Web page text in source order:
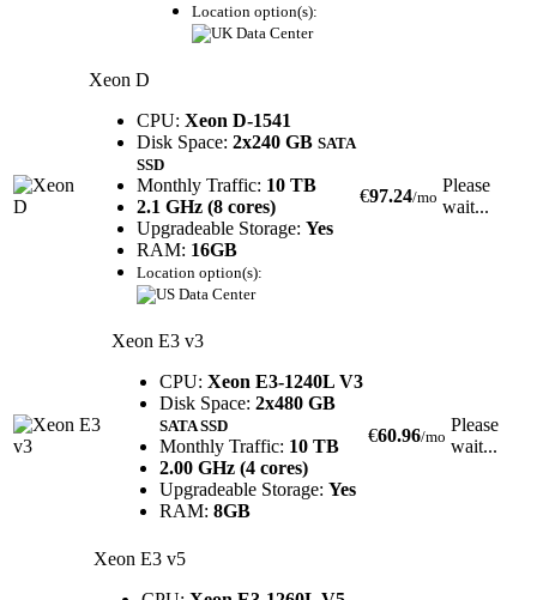
Location option(s):
Xeon D
CPU: Xeon D-1541
Disk Space: 2x240 GB SATA
SSD
Monthly Traffic: 10 TB
2.1 GHz (8 cores)
Upgradeable Storage: Yes
RAM: 16GB
Location option(s):
€97.24/mo
Please
wait...
Xeon E3 v3
CPU: Xeon E3-1240L V3
Disk Space: 2x480 GB
SATA SSD
Monthly Traffic: 10 TB
2.00 GHz (4 cores)
Upgradeable Storage: Yes
RAM: 8GB
€60.96/mo
Please
wait...
Xeon E3 v5